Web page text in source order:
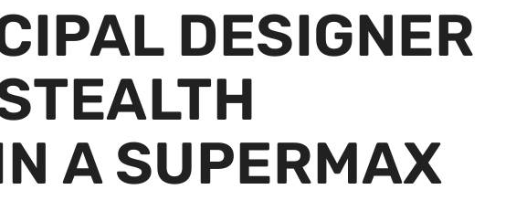
DESIGNER
A SUPERMAX